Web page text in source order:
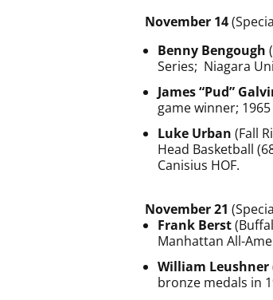
November 14
Benny Bengough
Series; Niagara
James “Pud”
game winner;
Luke Urban (Fall
Head Basketball
Canisius HOF.
November 21
Frank Berst
Manhattan All-
William Leushner
bronze medals in